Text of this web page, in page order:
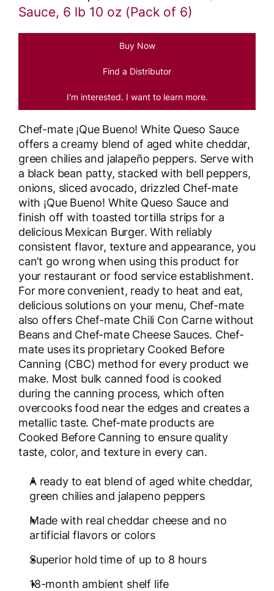
Sauce, 6 lb 10 oz (Pack of 6)
Buy Now
Find a Distributor
I'm interested. I want to learn more.
Chef-mate ¡Que Bueno! White Queso Sauce
offers a creamy blend of aged white cheddar,
green chilies and jalapeño peppers. Serve with
a black bean patty, stacked with bell peppers,
onions, sliced avocado, drizzled Chef-mate
with ¡Que Bueno! White Queso Sauce and
finish off with toasted tortilla strips for a
delicious Mexican Burger. With reliably
consistent flavor, texture and appearance, you
can’t go wrong when using this product for
your restaurant or food service establishment.
For more convenient, ready to heat and eat,
delicious solutions on your menu, Chef-mate
also offers Chef-mate Chili Con Carne without
Beans and Chef-mate Cheese Sauces. Chef-
mate uses its proprietary Cooked Before
Canning (CBC) method for every product we
make. Most bulk canned food is cooked
during the canning process, which often
overcooks food near the edges and creates a
metallic taste. Chef-mate products are
Cooked Before Canning to ensure quality
taste, color, and texture in every can.
A ready to eat blend of aged white cheddar,
green chilies and jalapeno peppers
Made with real cheddar cheese and no
artificial flavors or colors
Superior hold time of up to 8 hours
18-month ambient shelf life